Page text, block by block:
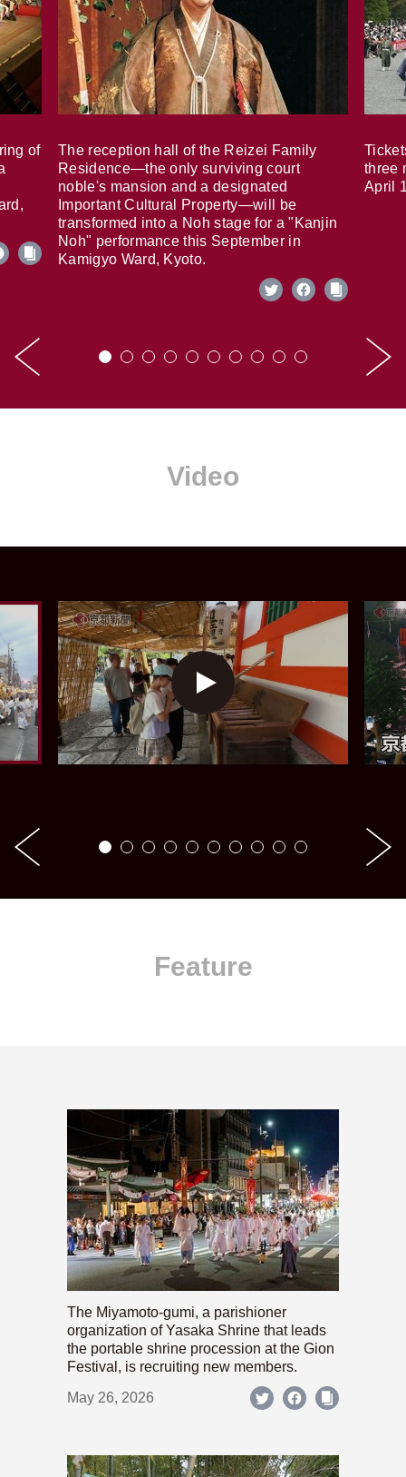
of
The reception hall of the Reizei Family
Residence—the only surviving court
noble's mansion and a designated
Important Cultural Property—will be
transformed into a Noh stage for a "Kanjin
Noh" performance this September in
Kamigyo Ward, Kyoto.
three
April
Video
Feature
The Miyamoto-gumi, a parishioner
organization of Yasaka Shrine that leads
the portable shrine procession at the Gion
Festival, is recruiting new members.
May 26, 2026